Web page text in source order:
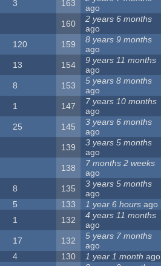
3 163
ago
160
2 years 6 months
ago
120 159
8 years 9 months
ago
13 154
9 years 11 months
ago
8 153
5 years 8 months
ago
1 147
7 years 10 months
ago
25 145
3 years 6 months
ago
139
3 years 5 months
ago
138
7 months 2 weeks
ago
8 135
3 years 5 months
ago
5 133 1 year 6 hours ago
1 132
4 years 11 months
ago
17 132
5 years 7 months
ago
4 130 1 year 1 month ago